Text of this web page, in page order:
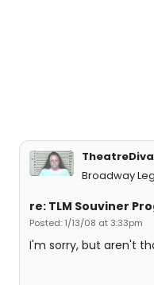
Broadway
re: TLM Souviner
Posted: 1/13/08 at 3:33pm
I'm sorry, but aren't